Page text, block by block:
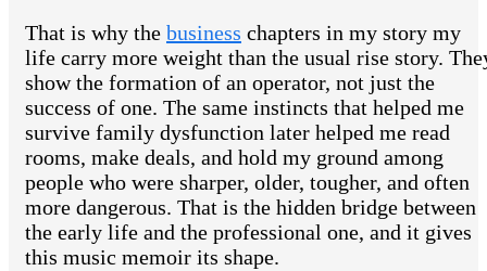
That is why the business chapters in my story my
life carry more weight than the usual rise story.
show the formation of an operator, not just the
success of one. The same instincts that helped me
survive family dysfunction later helped me read
rooms, make deals, and hold my ground among
people who were sharper, older, tougher, and often
more dangerous. That is the hidden bridge between
the early life and the professional one, and it gives
this music memoir its shape.